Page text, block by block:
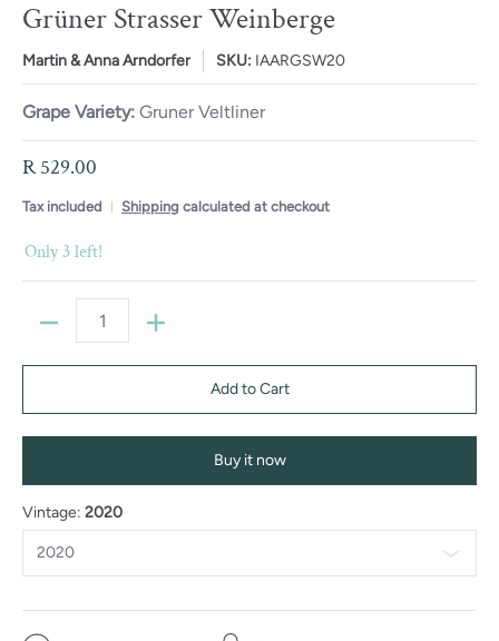
Grüner Strasser Weinberge
Martin & Anna Arndorfer SKU: IAARGSW20
Grape Variety: Gruner Veltliner
R 529.00
Tax included Shipping calculated at checkout
Only 3 left!
Add to Cart
Buy it now
Vintage: 2020